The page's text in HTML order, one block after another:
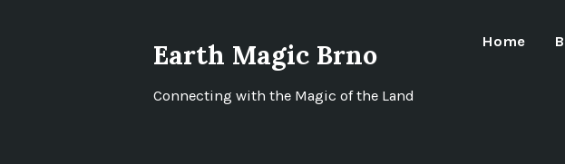
Earth Magic Brno
Connecting with the Magic of the Land
Home